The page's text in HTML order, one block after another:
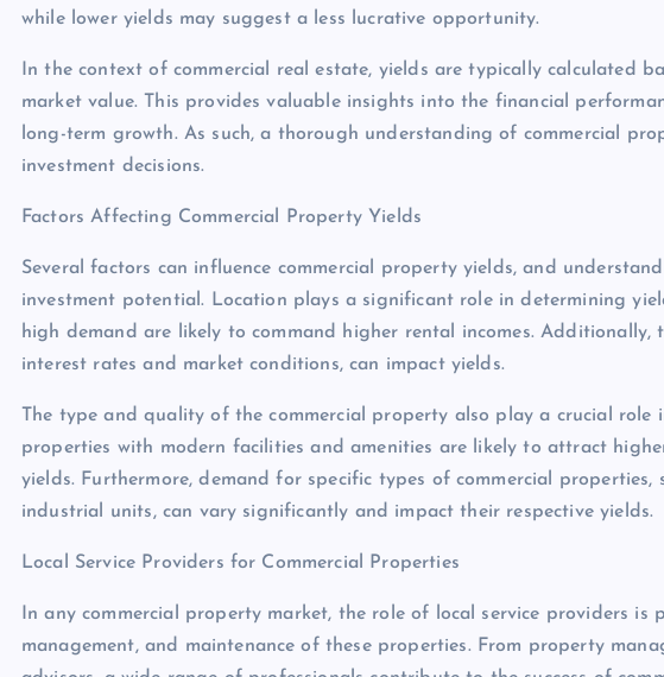
while lower yields may suggest a less lucrative opportunity.
In the context of commercial real estate, yields are typically calculated
market value. This provides valuable insights into the financial
long-term growth. As such, a thorough understanding of commercial
investment decisions.
Factors Affecting Commercial Property Yields
Several factors can influence commercial property yields, and
investment potential. Location plays a significant role in determining
high demand are likely to command higher rental incomes. Additionally,
interest rates and market conditions, can impact yields.
The type and quality of the commercial property also play a crucial role
properties with modern facilities and amenities are likely to attract
yields. Furthermore, demand for specific types of commercial properties,
industrial units, can vary significantly and impact their respective yields.
Local Service Providers for Commercial Properties
In any commercial property market, the role of local service providers
management, and maintenance of these properties. From property